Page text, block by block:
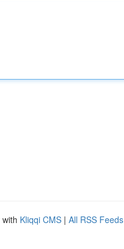
Kliqqi CMS | All RSS Feeds